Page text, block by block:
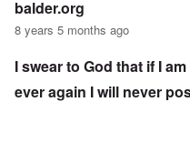
balder.org
8 years 5 months ago
I swear to God that if I
ever again I will never